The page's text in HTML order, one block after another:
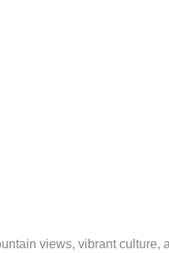
views, vibrant